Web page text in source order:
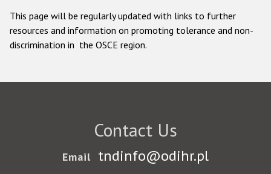
This page will be regularly updated with links to further
resources and information on promoting tolerance and non-
discrimination in the OSCE region.
Contact Us
Email tndinfo@odihr.pl